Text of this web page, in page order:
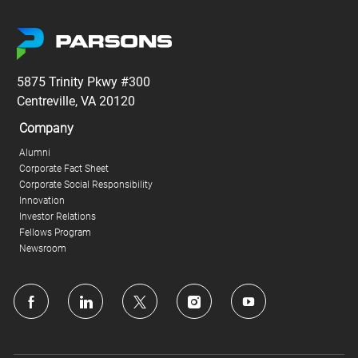
5875 Trinity Pkwy #300
Centreville, VA 20120
Company
Alumni
Corporate Fact Sheet
Corporate Social Responsibility
Innovation
Investor Relations
Fellows Program
Newsroom
follow